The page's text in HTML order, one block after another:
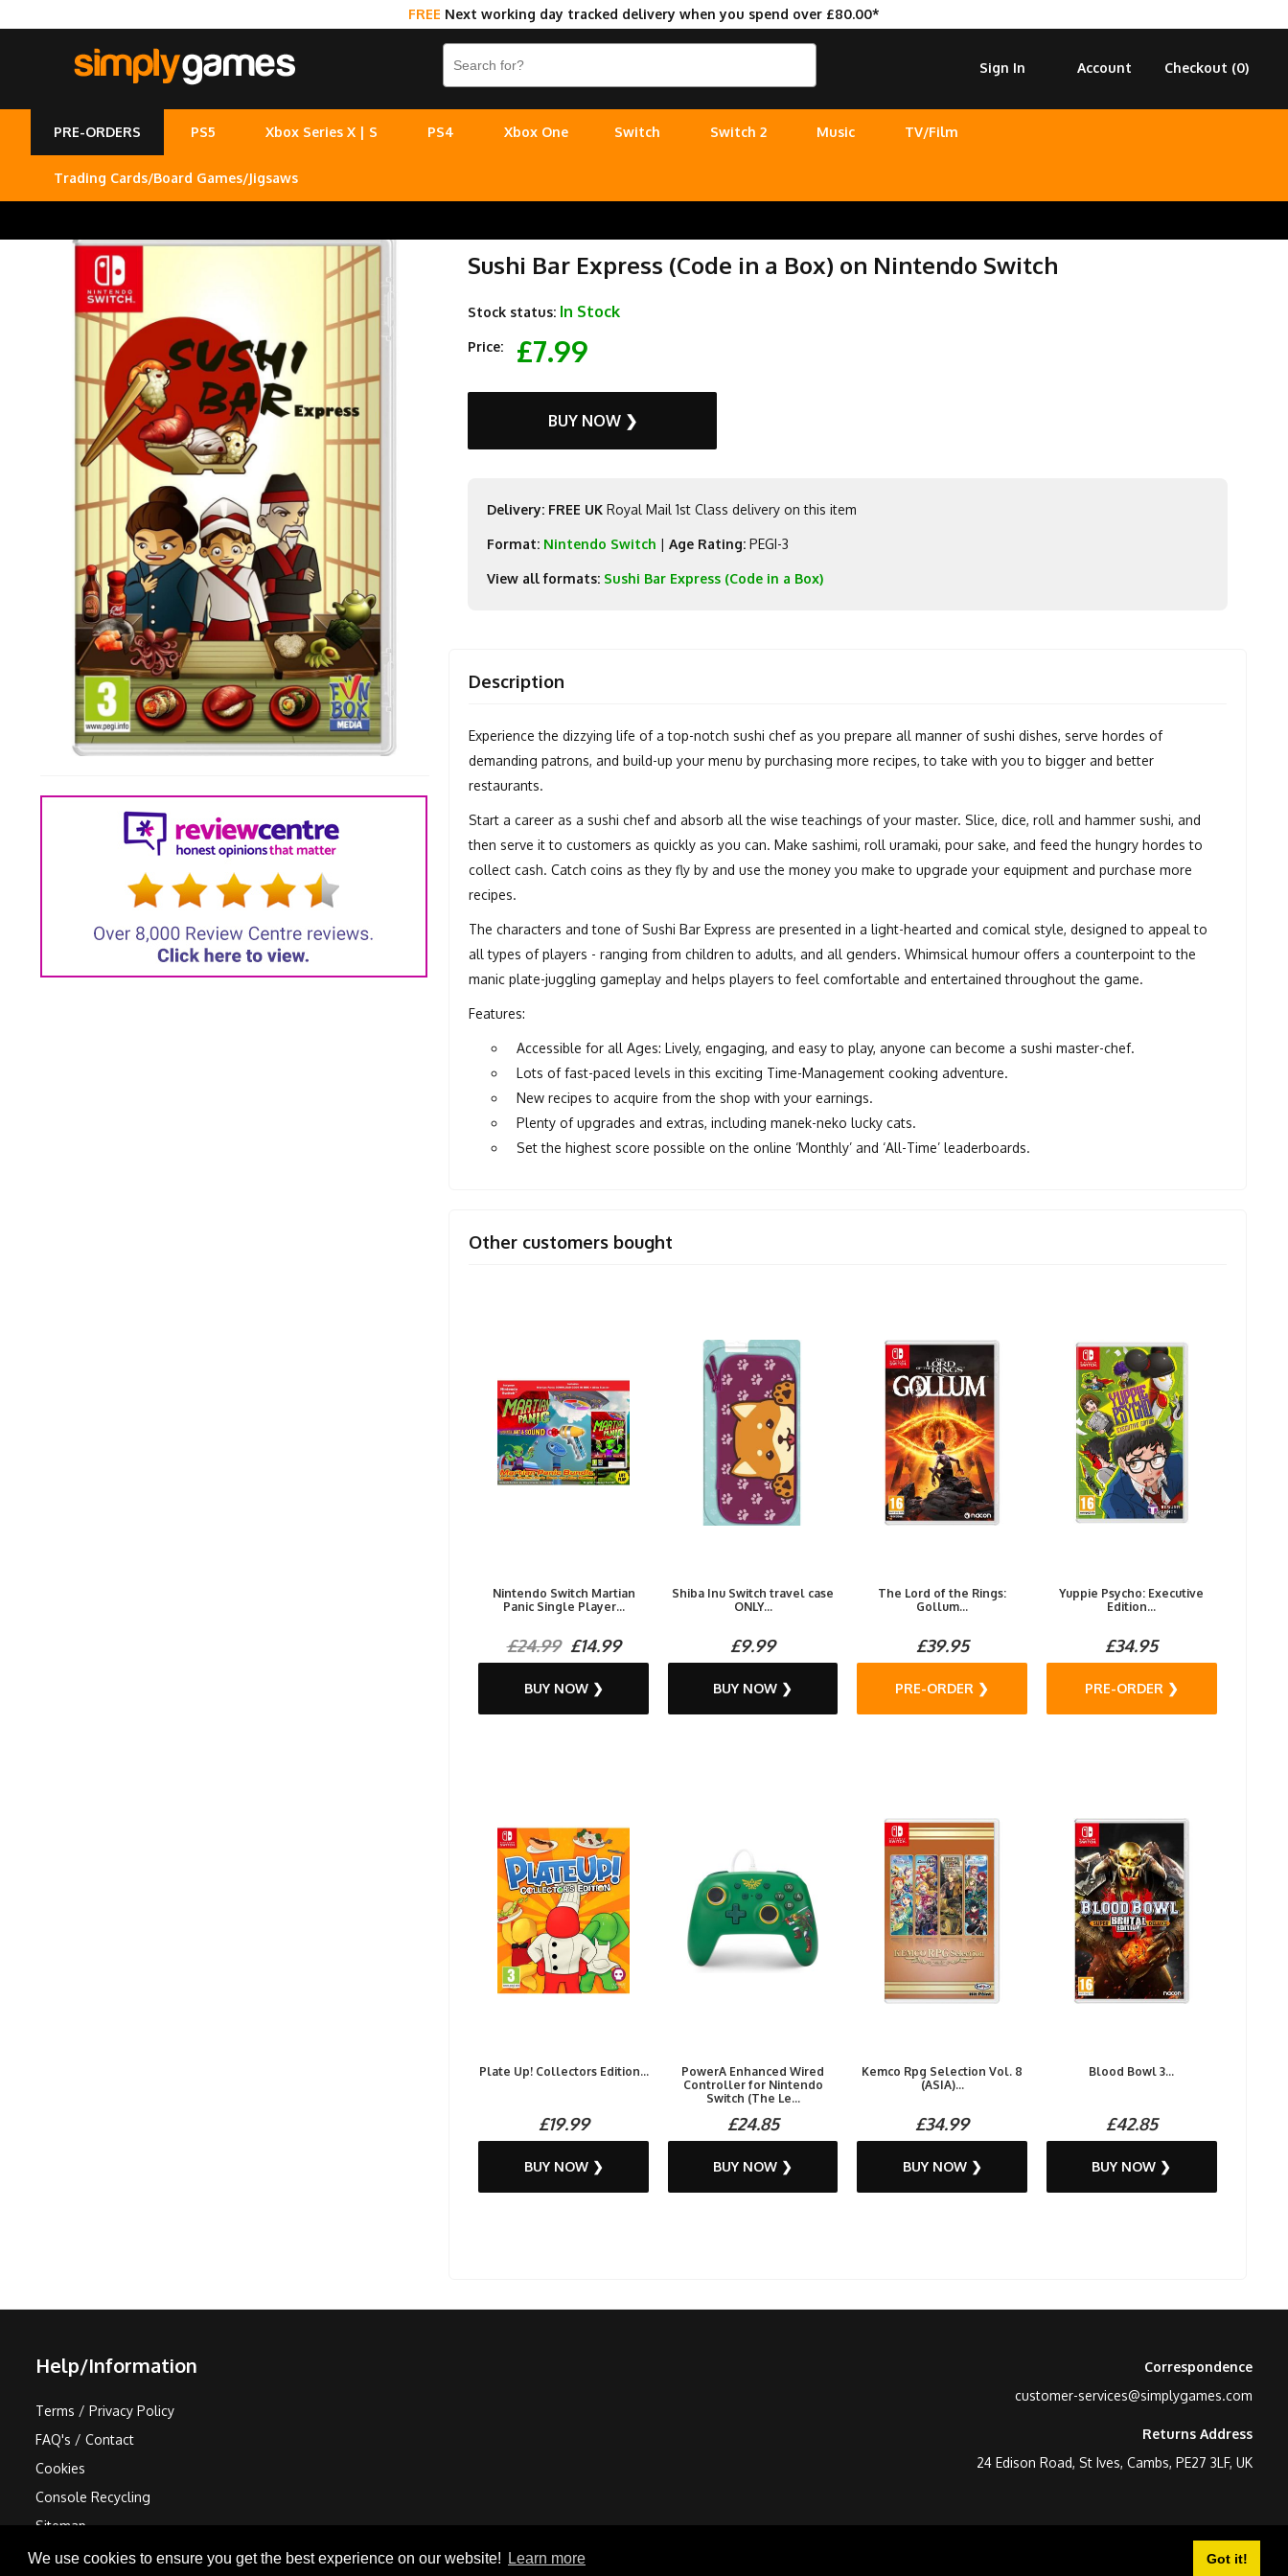
We use cookies to ensure you get the best experience on our website! Learn more Got it!
FREE Next working day tracked delivery when you spend over £80.00*
Checkout (0)
Account
Sign In
PRE-ORDERS PS5 Xbox Series X | S PS4 Xbox One Switch Switch 2 Music TV/Film
Trading Cards/Board Games/Jigsaws
Sushi Bar Express (Code in a Box) on Nintendo Switch
Stock status: In Stock
Price: £7.99
BUY NOW ❯
Delivery: FREE UK Royal Mail 1st Class delivery on this item
Format: Nintendo Switch |Age Rating: PEGI-3
View all formats: Sushi Bar Express (Code in a Box)
Description
Experience the dizzying life of a top-notch sushi chef as you prepare all manner of sushi dishes, serve hordes of
demanding patrons, and build-up your menu by purchasing more recipes, to take with you to bigger and better
restaurants.
Start a career as a sushi chef and absorb all the wise teachings of your master. Slice, dice, roll and hammer sushi, and
then serve it to customers as quickly as you can. Make sashimi, roll uramaki, pour sake, and feed the hungry hordes to
collect cash. Catch coins as they fly by and use the money you make to upgrade your equipment and purchase more
recipes.
The characters and tone of Sushi Bar Express are presented in a light-hearted and comical style, designed to appeal to
all types of players - ranging from children to adults, and all genders. Whimsical humour offers a counterpoint to the
manic plate-juggling gameplay and helps players to feel comfortable and entertained throughout the game.
Features:
Accessible for all Ages: Lively, engaging, and easy to play, anyone can become a sushi master-chef.
Lots of fast-paced levels in this exciting Time-Management cooking adventure.
New recipes to acquire from the shop with your earnings.
Plenty of upgrades and extras, including manek-neko lucky cats.
Set the highest score possible on the online ‘Monthly’ and ‘All-Time’ leaderboards.
Other customers bought
Nintendo Switch Martian
Panic Single Player...
£24.99£14.99
BUY NOW ❯
Shiba Inu Switch travel case
ONLY...
£9.99
BUY NOW ❯
The Lord of the Rings:
Gollum...
£39.95
PRE-ORDER ❯
Yuppie Psycho: Executive
Edition...
£34.95
PRE-ORDER ❯
Plate Up! Collectors Edition...
£19.99
BUY NOW ❯
PowerA Enhanced Wired
Controller for Nintendo
Switch (The Le...
£24.85
BUY NOW ❯
Kemco Rpg Selection Vol. 8
(ASIA)...
£34.99
BUY NOW ❯
Blood Bowl 3...
£42.85
BUY NOW ❯
Help/Information
Terms / Privacy Policy
FAQ's / Contact
Cookies
Console Recycling
Sitemap
Correspondence
customer-services@simplygames.com
Returns Address
24 Edison Road, St Ives, Cambs, PE27 3LF, UK